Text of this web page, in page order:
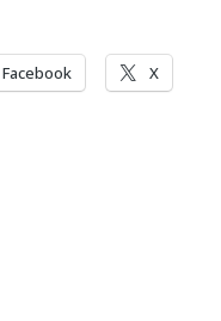
Facebook X